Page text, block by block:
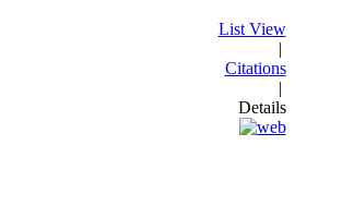
List View
|
Citations
|
Details